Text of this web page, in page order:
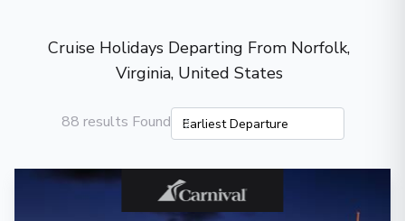
Cruise Holidays Departing From Norfolk,
Virginia, United States
88 results Found